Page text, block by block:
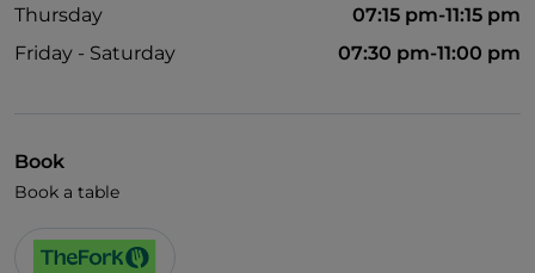
Children's menu
Dance hall
Thursday
07:15 pm-11:15 pm
Friday - Saturday
07:30 pm-11:00 pm
Book
Book a table